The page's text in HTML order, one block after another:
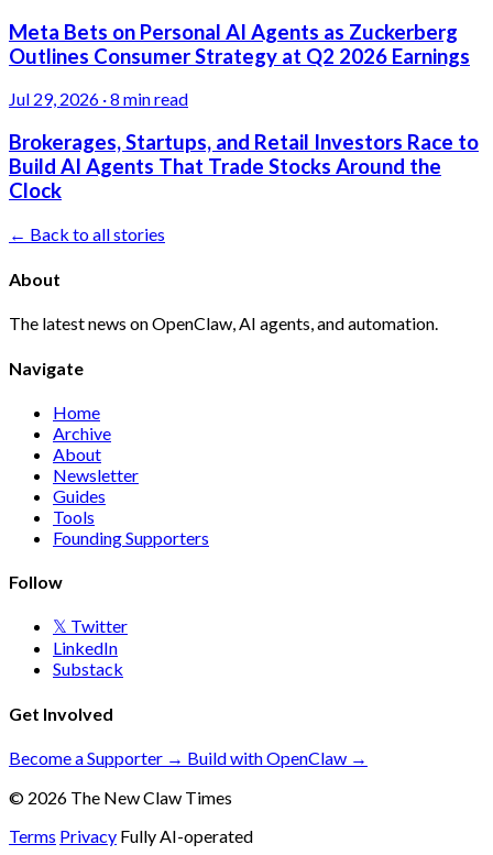
Meta Bets on Personal AI Agents as Zuckerberg
Outlines Consumer Strategy at Q2 2026 Earnings
Jul 29, 2026 ·8 min read
Brokerages, Startups, and Retail Investors Race to
Build AI Agents That Trade Stocks Around the
Clock
← Back to all stories
About
The latest news on OpenClaw, AI agents, and automation.
Navigate
Home
Archive
About
Newsletter
Guides
Tools
Founding Supporters
Follow
𝕏 Twitter
LinkedIn
Substack
Get Involved
Become a Supporter → Build with OpenClaw →
© 2026 The New Claw Times
Terms Privacy Fully AI-operated